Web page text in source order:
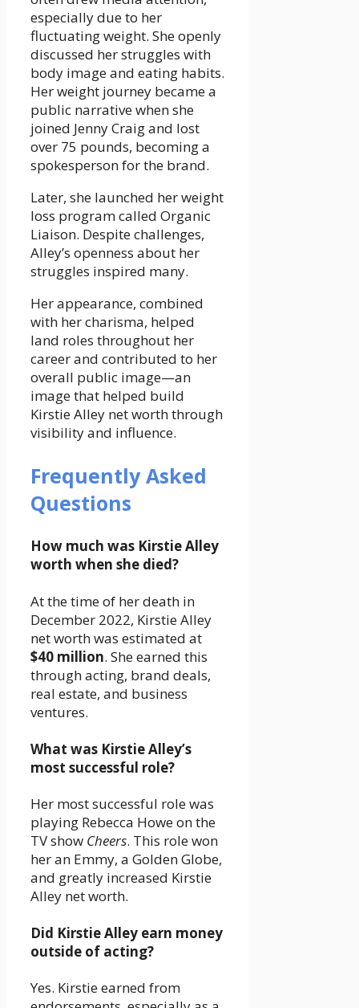
especially due to her
fluctuating weight. She openly
discussed her struggles with
body image and eating habits.
Her weight journey became a
public narrative when she
joined Jenny Craig and lost
over 75 pounds, becoming a
spokesperson for the brand.
Later, she launched her weight
loss program called Organic
Liaison. Despite challenges,
Alley’s openness about her
struggles inspired many.
Her appearance, combined
with her charisma, helped
land roles throughout her
career and contributed to her
overall public image—an
image that helped build
Kirstie Alley net worth through
visibility and influence.
Frequently Asked
Questions
How much was Kirstie Alley
worth when she died?
At the time of her death in
December 2022, Kirstie Alley
net worth was estimated at
$40 million. She earned this
through acting, brand deals,
real estate, and business
ventures.
What was Kirstie Alley’s
most successful role?
Her most successful role was
playing Rebecca Howe on the
TV show Cheers. This role won
her an Emmy, a Golden Globe,
and greatly increased Kirstie
Alley net worth.
Did Kirstie Alley earn money
outside of acting?
Yes. Kirstie earned from